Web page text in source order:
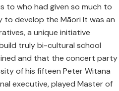
to who had given so much to
to develop the Māori It was an
a unique initiative
truly bi-cultural school
and that the concert party
of his fifteen Peter Witana
executive, played Master of